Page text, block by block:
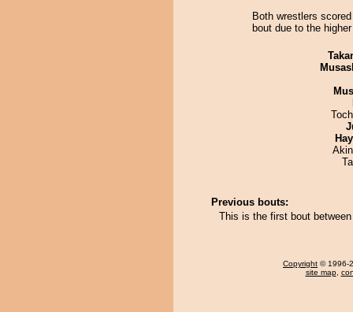
Both wrestlers
bout due to the
Previous bouts:
This is the first bout
Copyright © 1996-
site map,